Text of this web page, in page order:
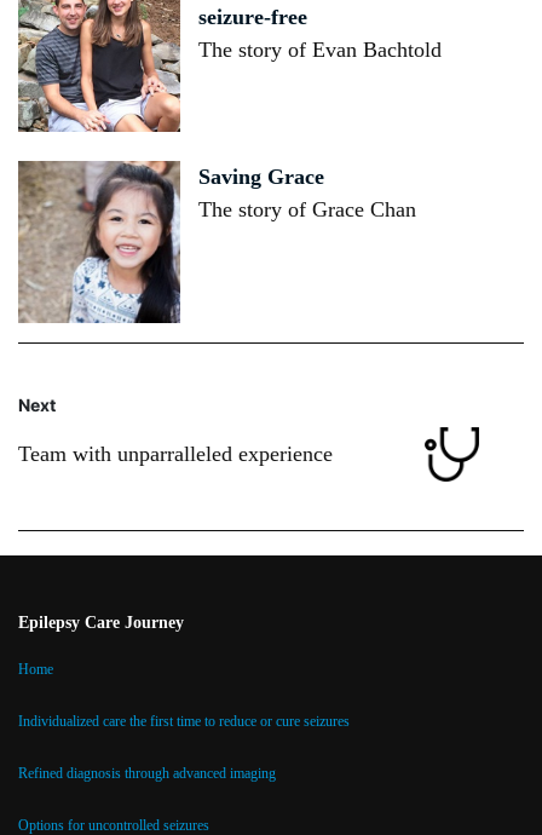
seizure-free
The story of Evan Bachtold
Saving Grace
The story of Grace Chan
Next
Team with unparralleled experience
Epilepsy Care Journey
Home
Individualized care the first time to reduce or cure seizures
Refined diagnosis through advanced imaging
Options for uncontrolled seizures